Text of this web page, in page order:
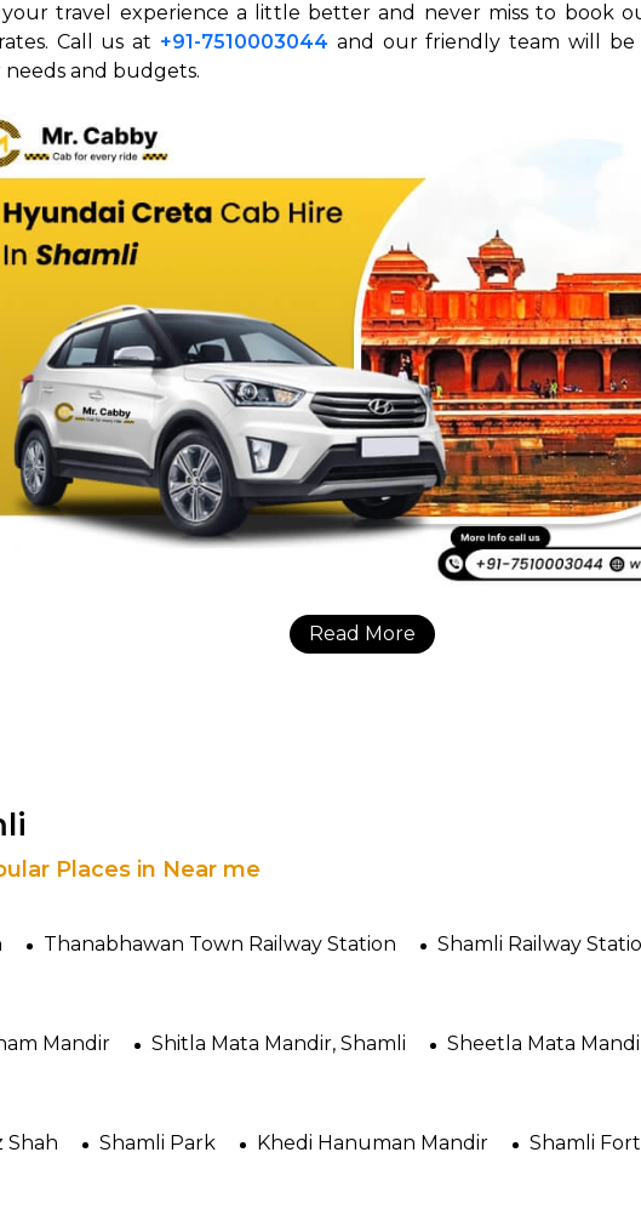
travel experience a little better and never miss to book
Call us at +91-7510003044 and our friendly team will
and budgets.
Read More
Places in Near me
Thanabhawan Town Railway Station Shamli Railway
Mandir Shitla Mata Mandir, Shamli Sheetla Mata
Shah
Shamli Park Khedi Hanuman Mandir Shamli Fort